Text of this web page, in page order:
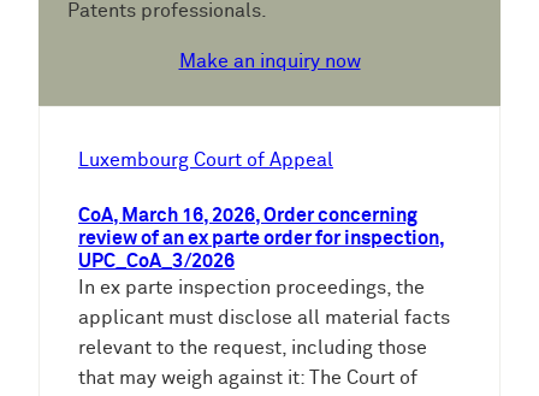
Patents professionals.
Make an inquiry now
Luxembourg Court of Appeal
CoA, March 16, 2026, Order concerning
review of an ex parte order for inspection,
UPC_CoA_3/2026
In ex parte inspection proceedings, the
applicant must disclose all material facts
relevant to the request, including those
that may weigh against it: The Court of